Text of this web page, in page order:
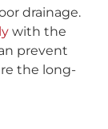
drainage.
with the
prevent
the long-